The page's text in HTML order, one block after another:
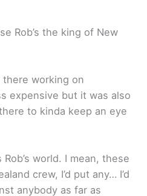
Rob’s the king of New
there working on
expensive but it was also
to kinda keep an eye
Rob’s world. I mean, these
crew, I’d put any… I’d
anybody as far as